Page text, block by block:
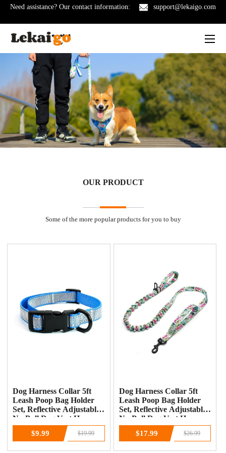
Need assistance? Our contact information: support@lekaigo.com
OUR PRODUCT
Some of the more popular products for you to buy
Dog Harness Collar 5ft
Leash Poop Bag Holder
Set, Reflective Adjustable
No-Pull Dog Vest Harness
with Safety Lock Easy
Control Handle, for Small
$9.99 $19.99
Dog Harness Collar 5ft
Leash Poop Bag Holder
Set, Reflective Adjustable
No-Pull Dog Vest Harness
with Safety Lock Easy
Control Handle, for Small
$17.99 $26.99